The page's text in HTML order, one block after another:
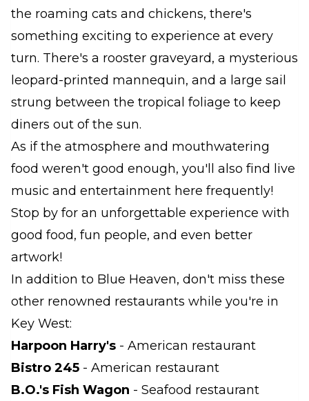
the roaming cats and chickens, there's
something exciting to experience at every
turn. There's a rooster graveyard, a mysterious
leopard-printed mannequin, and a large sail
strung between the tropical foliage to keep
diners out of the sun.
As if the atmosphere and mouthwatering
food weren't good enough, you'll also find live
music and entertainment here frequently!
Stop by for an unforgettable experience with
good food, fun people, and even better
artwork!
In addition to Blue Heaven, don't miss these
other renowned restaurants while you're in
Key West:
Harpoon Harry's - American restaurant
Bistro 245 - American restaurant
B.O.'s Fish Wagon - Seafood restaurant